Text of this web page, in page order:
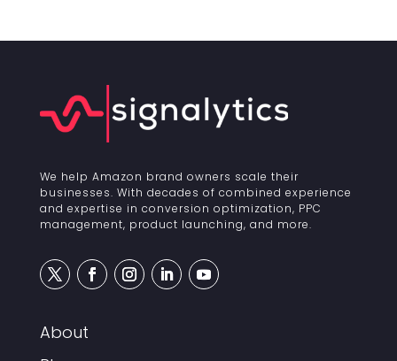
We help Amazon brand owners scale their
businesses. With decades of combined experience
and expertise in conversion optimization, PPC
management, product launching, and more.
About